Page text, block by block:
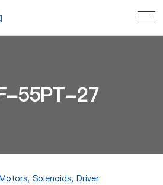
55PT-27
Solenoids, Driver